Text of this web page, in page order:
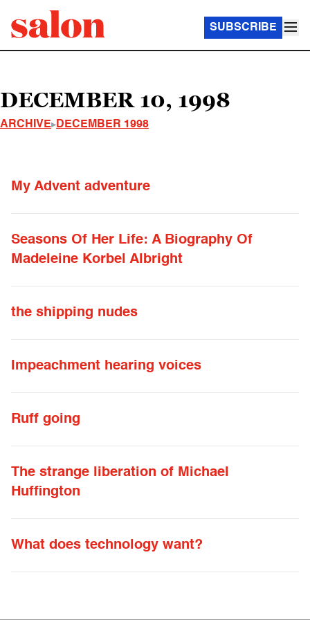
SUBSCRIBE
DECEMBER 10, 1998
ARCHIVE DECEMBER 1998
My Advent adventure
Seasons Of Her Life: A Biography Of
Madeleine Korbel Albright
the shipping nudes
Impeachment hearing voices
Ruff going
The strange liberation of Michael
Huffington
What does technology want?